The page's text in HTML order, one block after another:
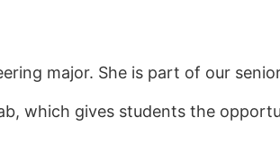
major. She is part of our
which gives students the